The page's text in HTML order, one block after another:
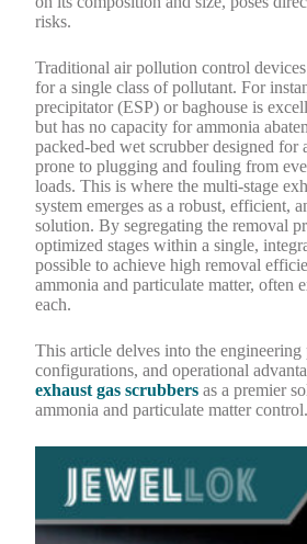
risks.
Traditional air pollution control
for a single class of pollutant. For
precipitator (ESP) or baghouse is
but has no capacity for ammonia
packed-bed wet scrubber designed for
prone to plugging and fouling from
loads. This is where the multi-stage
system emerges as a robust, efficient,
solution. By segregating the removal
optimized stages within a single,
possible to achieve high removal
ammonia and particulate matter, often
each.
This article delves into the engineering
configurations, and operational
exhaust gas scrubbers as a premier
ammonia and particulate matter control.